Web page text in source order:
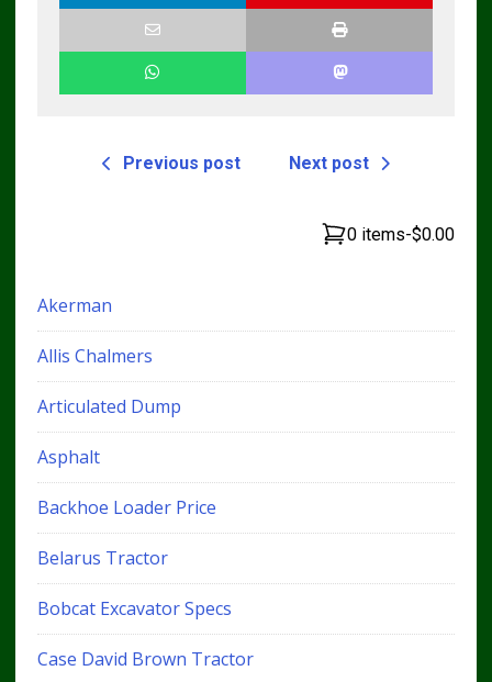
Previous post Next post
0 items-$0.00
Akerman
Allis Chalmers
Articulated Dump
Asphalt
Backhoe Loader Price
Belarus Tractor
Bobcat Excavator Specs
Case David Brown Tractor